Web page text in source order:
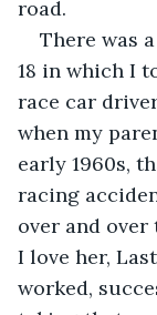
road.
There was
18 in which I
race car
when my
early 1960s,
racing
over and over
I love her,
worked,